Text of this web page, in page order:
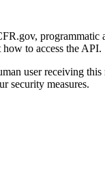
to access the API.
user receiving
security measures.